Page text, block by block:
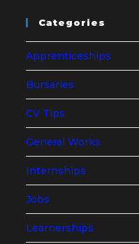
Categories
Apprenticeships
Bursaries
CV Tips
General Works
Internships
Jobs
Learnerships